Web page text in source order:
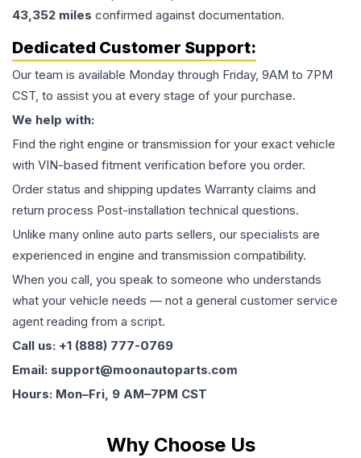
43,352 miles confirmed against documentation.
Dedicated Customer Support:
Our team is available Monday through Friday, 9AM to 7PM
CST, to assist you at every stage of your purchase.
We help with:
Find the right engine or transmission for your exact vehicle
with VIN-based fitment verification before you order.
Order status and shipping updates Warranty claims and
return process Post-installation technical questions.
Unlike many online auto parts sellers, our specialists are
experienced in engine and transmission compatibility.
When you call, you speak to someone who understands
what your vehicle needs — not a general customer service
agent reading from a script.
Call us: +1 (888) 777-0769
Email: support@moonautoparts.com
Hours: Mon–Fri, 9 AM–7PM CST
Why Choose Us